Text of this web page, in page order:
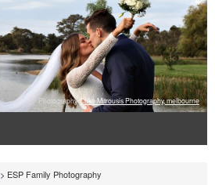
Photography: Luke Mitrousis Photography, melbourne
> ESP Family Photography